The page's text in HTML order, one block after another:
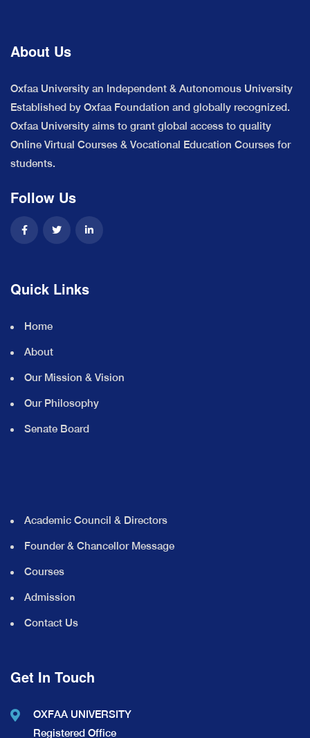
About Us
Oxfaa University an Independent & Autonomous University
Established by Oxfaa Foundation and globally recognized.
Oxfaa University aims to grant global access to quality
Online Virtual Courses & Vocational Education Courses for
students.
Follow Us
Quick Links
Home
About
Our Mission & Vision
Our Philosophy
Senate Board
Academic Council & Directors
Founder & Chancellor Message
Courses
Admission
Contact Us
Get In Touch
OXFAA UNIVERSITY
Registered Office